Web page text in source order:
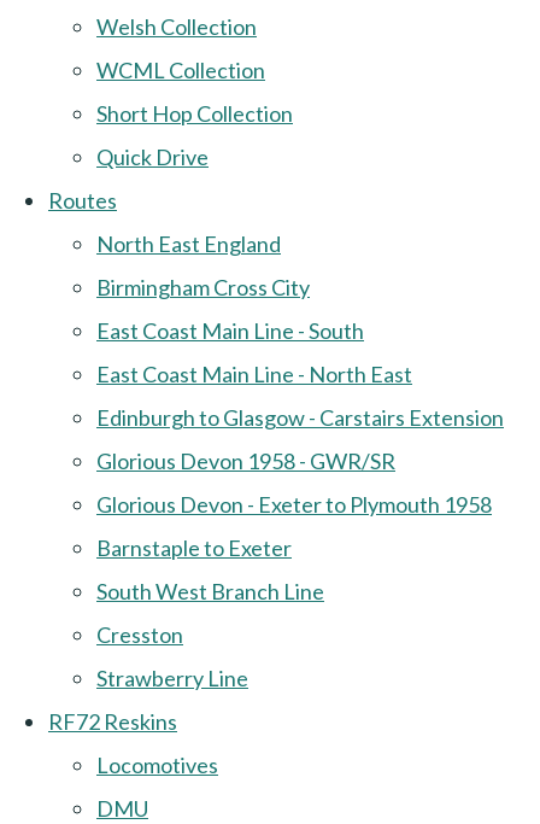
Welsh Collection
WCML Collection
Short Hop Collection
Quick Drive
Routes
North East England
Birmingham Cross City
East Coast Main Line - South
East Coast Main Line - North East
Edinburgh to Glasgow - Carstairs Extension
Glorious Devon 1958 - GWR/SR
Glorious Devon - Exeter to Plymouth 1958
Barnstaple to Exeter
South West Branch Line
Cresston
Strawberry Line
RF72 Reskins
Locomotives
DMU